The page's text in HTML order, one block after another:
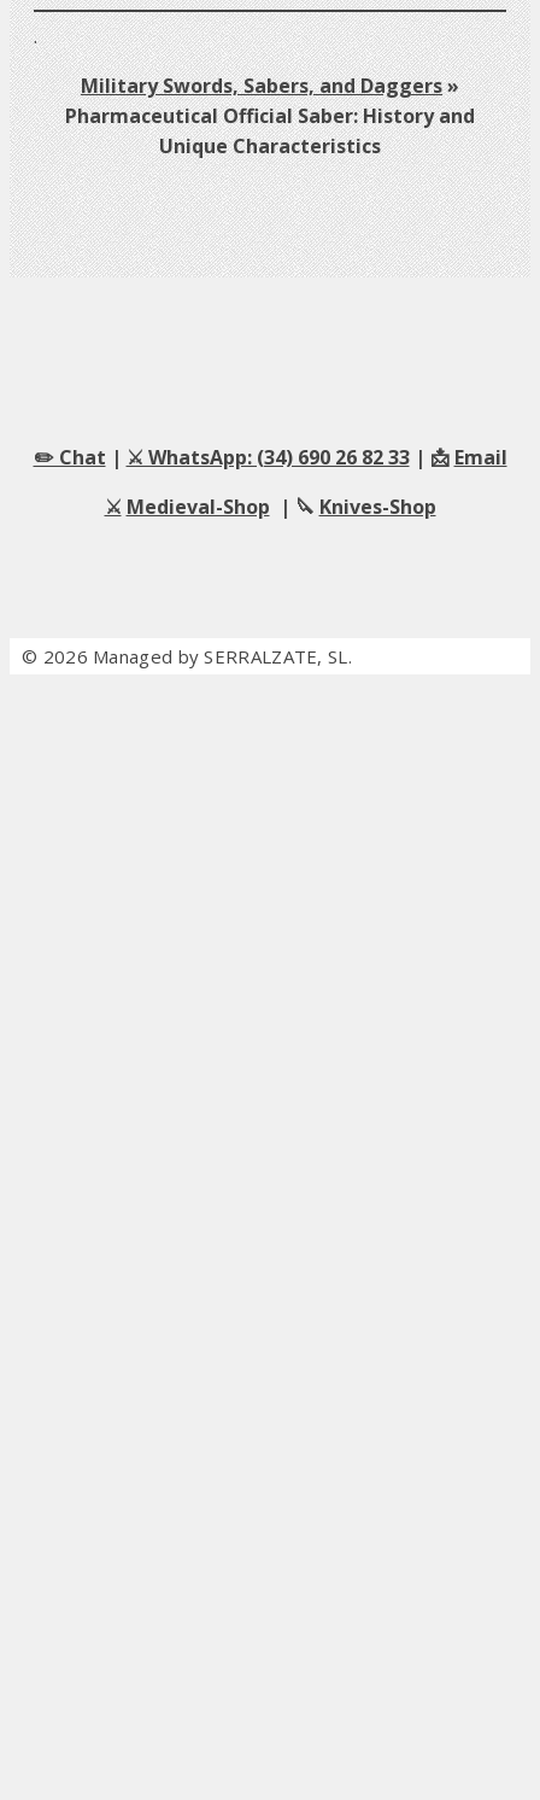
.
Military Swords, Sabers, and Daggers»
Pharmaceutical Official Saber: History and
Unique Characteristics
✏️ Chat | ⚔️ WhatsApp: (34) 690 26 82 33| 📩 Email
⚔️ Medieval-Shop | 🔪 Knives-Shop
© 2026 Managed by SERRALZATE, SL.